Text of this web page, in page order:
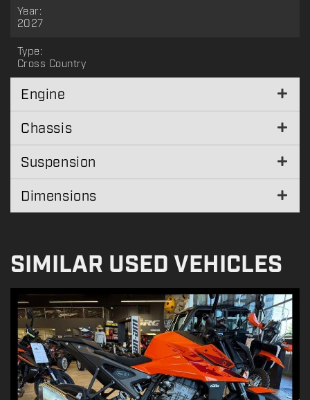
Year:
2027
Type:
Cross Country
Engine
Chassis
Suspension
Dimensions
SIMILAR USED VEHICLES